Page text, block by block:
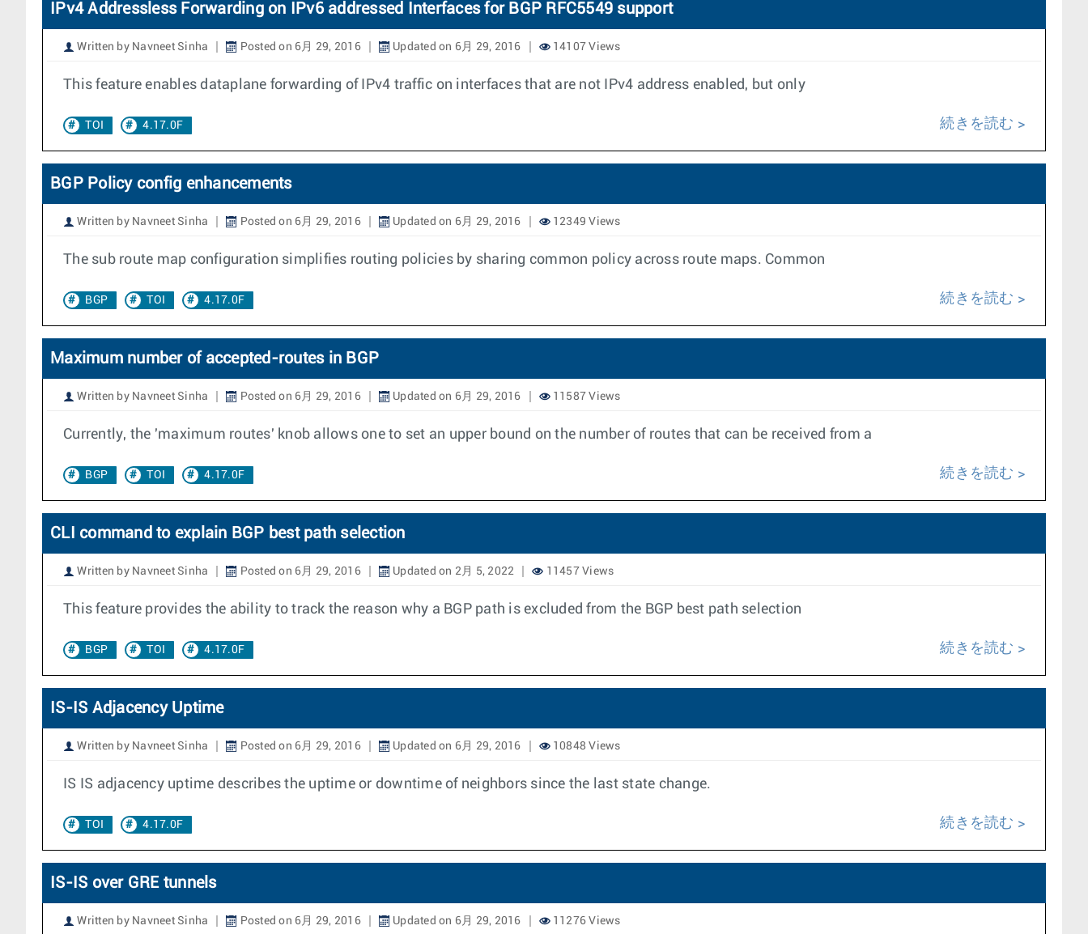
IPv4 Addressless Forwarding on IPv6 addressed Interfaces for BGP RFC5549 support
Written by Navneet Sinha Posted on 6月 29, 2016 Updated on 6月 29, 2016 14107 Views
This feature enables dataplane forwarding of IPv4 traffic on interfaces that are not IPv4 address enabled, but only
TOI 4.17.0F 続きを読む
BGP Policy config enhancements
Written by Navneet Sinha Posted on 6月 29, 2016 Updated on 6月 29, 2016 12349 Views
The sub route map configuration simplifies routing policies by sharing common policy across route maps. Common
BGP TOI 4.17.0F 続きを読む
Maximum number of accepted-routes in BGP
Written by Navneet Sinha Posted on 6月 29, 2016 Updated on 6月 29, 2016 11587 Views
Currently, the 'maximum routes' knob allows one to set an upper bound on the number of routes that can be received from a
BGP TOI 4.17.0F 続きを読む
CLI command to explain BGP best path selection
Written by Navneet Sinha Posted on 6月 29, 2016 Updated on 2月 5, 2022 11457 Views
This feature provides the ability to track the reason why a BGP path is excluded from the BGP best path selection
BGP TOI 4.17.0F 続きを読む
IS-IS Adjacency Uptime
Written by Navneet Sinha Posted on 6月 29, 2016 Updated on 6月 29, 2016 10848 Views
IS IS adjacency uptime describes the uptime or downtime of neighbors since the last state change.
TOI 4.17.0F 続きを読む
IS-IS over GRE tunnels
Written by Navneet Sinha Posted on 6月 29, 2016 Updated on 6月 29, 2016 11276 Views